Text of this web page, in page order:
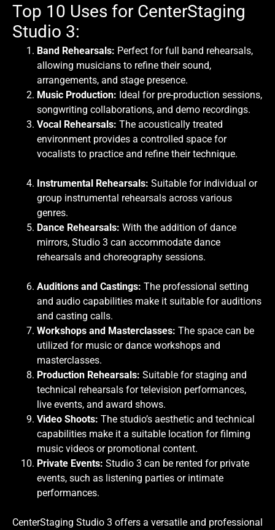
Top 10 Uses for CenterStaging
Studio 3:
Band Rehearsals: Perfect for full band rehearsals,
allowing musicians to refine their sound,
arrangements, and stage presence.
Music Production: Ideal for pre-production sessions,
songwriting collaborations, and demo recordings.
Vocal Rehearsals: The acoustically treated
environment provides a controlled space for
vocalists to practice and refine their technique.
Instrumental Rehearsals: Suitable for individual or
group instrumental rehearsals across various
genres.
Dance Rehearsals: With the addition of dance
mirrors, Studio 3 can accommodate dance
rehearsals and choreography sessions.
Auditions and Castings: The professional setting
and audio capabilities make it suitable for auditions
and casting calls.
Workshops and Masterclasses: The space can be
utilized for music or dance workshops and
masterclasses.
Production Rehearsals: Suitable for staging and
technical rehearsals for television performances,
live events, and award shows.
Video Shoots: The studio’s aesthetic and technical
capabilities make it a suitable location for filming
music videos or promotional content.
Private Events: Studio 3 can be rented for private
events, such as listening parties or intimate
performances.
CenterStaging Studio 3 offers a versatile and professional